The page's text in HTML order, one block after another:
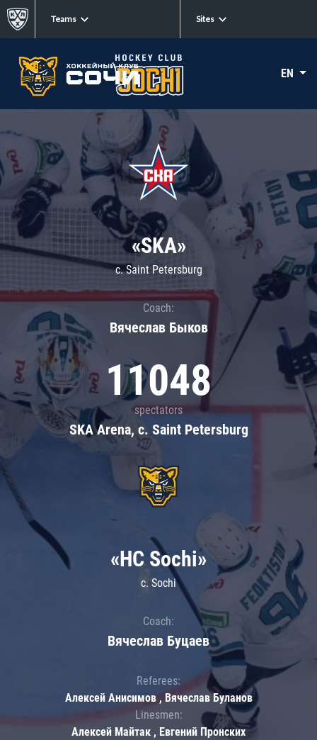
Teams Sites
EN
«SKA»
c. Saint Petersburg
Coach:
Вячеслав Быков
11048
spectators
SKA Arena, c. Saint Petersburg
«HC Sochi»
c. Sochi
Coach:
Вячеслав Буцаев
Referees:
Алексей Анисимов , Вячеслав Буланов
Linesmen:
Алексей Майтак , Евгений Пронских